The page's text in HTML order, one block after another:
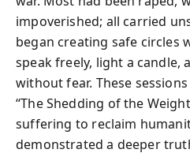
impoverished; all carried
began creating safe circles
speak freely, light a candle,
without fear. These
“The Shedding of the
suffering to reclaim
demonstrated a deeper